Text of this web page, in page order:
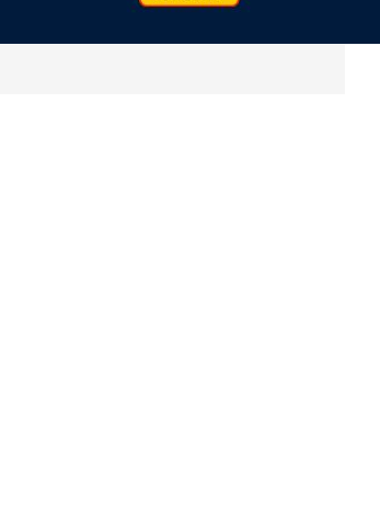
Monday, July 27, 2026